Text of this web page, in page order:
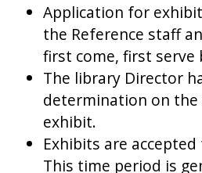
Application for
the Reference staff
first come, first serve
The library Director
determination on
exhibit.
Exhibits are
This time period is